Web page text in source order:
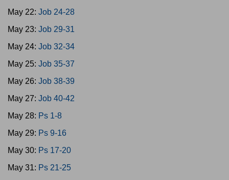
May 22: Job 24-28
May 23: Job 29-31
May 24: Job 32-34
May 25: Job 35-37
May 26: Job 38-39
May 27: Job 40-42
May 28: Ps 1-8
May 29: Ps 9-16
May 30: Ps 17-20
May 31: Ps 21-25